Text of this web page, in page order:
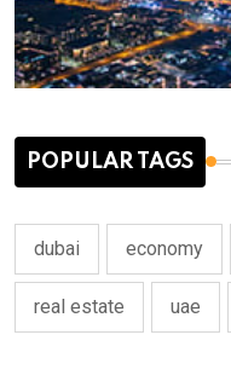
POPULAR TAGS
dubai economy
real estate uae